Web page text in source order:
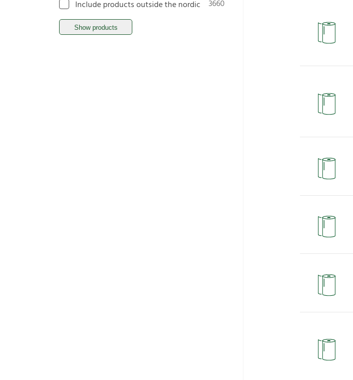
Include products outside the nordic 3660
Show products